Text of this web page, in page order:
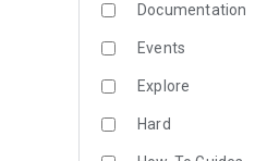
Documentation
Events
Explore
Hard